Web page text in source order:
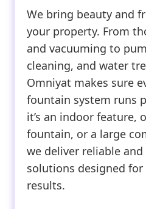
We bring beauty and
your property. From
and vacuuming to
cleaning, and water
Omniyat makes sure
fountain system runs
it’s an indoor feature,
fountain, or a large
we deliver reliable
solutions designed
results.